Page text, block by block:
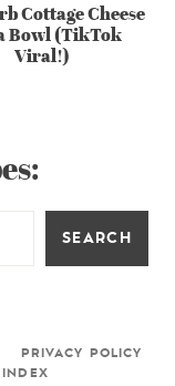
Cottage Cheese
Bowl (TikTok
Viral!)
SEARCH
PRIVACY POLICY
INDEX